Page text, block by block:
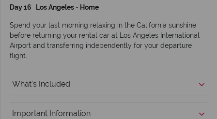
Day 16 Los Angeles - Home
Spend your last morning relaxing in the California sunshine
before returning your rental car at Los Angeles International
Airport and transferring independently for your departure
flight.
What's Included
Important Information